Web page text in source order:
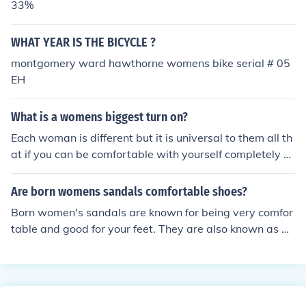
33%
WHAT YEAR IS THE BICYCLE ?
montgomery ward hawthorne womens bike serial # 05
EH
What is a womens biggest turn on?
Each woman is different but it is universal to them all th
at if you can be comfortable with yourself completely y
ou give off this glow.
Are born womens sandals comfortable shoes?
Born women's sandals are known for being very comfor
table and good for your feet. They are also known as be